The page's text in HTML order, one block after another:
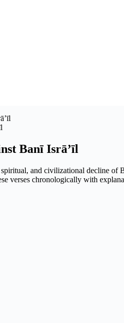
Banī Isrā’īl
and civilizational decline
verses chronologically with